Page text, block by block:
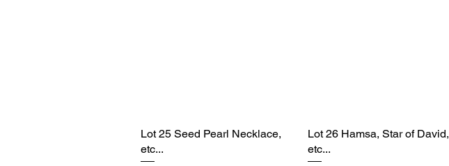
Lot 25 Seed Pearl Necklace,
etc...
Lot 26 Hamsa, Star of David,
etc...